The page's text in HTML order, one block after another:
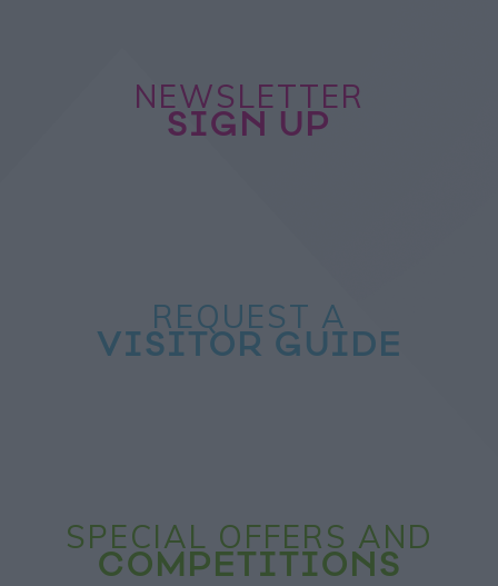
NEWSLETTER
SIGN UP
REQUEST A
VISITOR GUIDE
SPECIAL OFFERS AND
COMPETITIONS